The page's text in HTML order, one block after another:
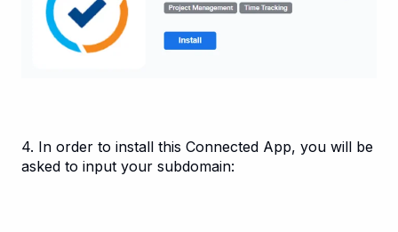
4. In order to install this Connected App, you will be
asked to input your subdomain: